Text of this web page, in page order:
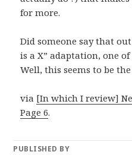
for more.
Did someone say that
is a X” adaptation, one
Well, this seems to be the
via [In which I review]
Page 6.
PUBLISHED BY